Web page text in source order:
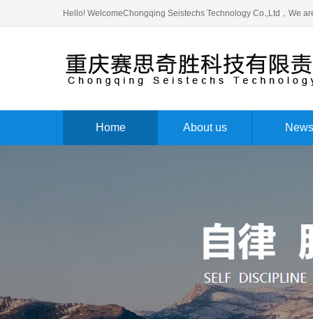
Hello! WelcomeChongqing Seistechs Technology Co.,Ltd，We
Home About us News